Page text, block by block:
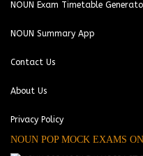
NOUN Exam Timetable
NOUN Summary App
Contact Us
About Us
Privacy Policy
NOUN POP MOCK EXAMS